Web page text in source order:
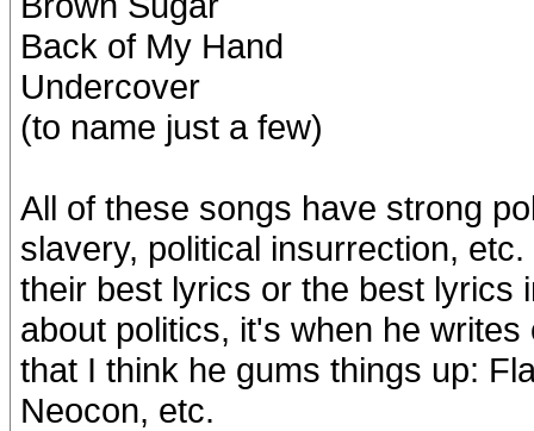
Back of My Hand
Undercover
(to name just a few)
All of these songs have strong
slavery, political insurrection,
their best lyrics or the best lyrics
about politics, it's when he
that I think he gums things up:
Neocon, etc.